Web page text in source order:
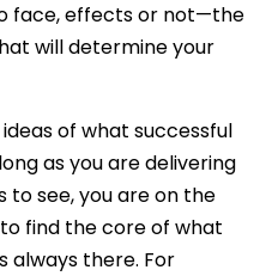
face, effects or not—the
will determine your
of what successful
as you are delivering
to see, you are on the
find the core of what
always there. For